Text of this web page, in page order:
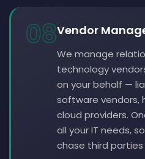
08Vendor
We manage
technology
on your behalf —
software vendors,
cloud providers.
all your IT needs,
chase third parties